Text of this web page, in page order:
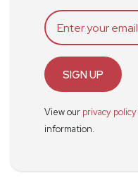
SIGN UP
View our privacy policy
information.